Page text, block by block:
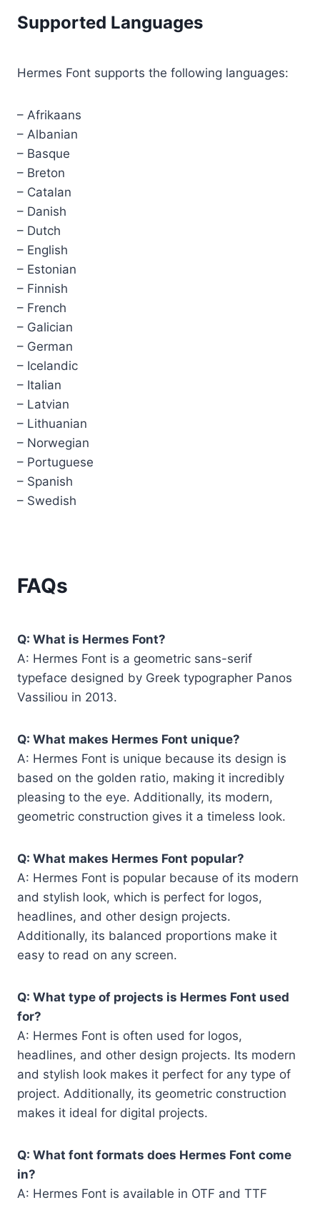
Supported Languages
Hermes Font supports the following languages:
– Afrikaans
– Albanian
– Basque
– Breton
– Catalan
– Danish
– Dutch
– English
– Estonian
– Finnish
– French
– Galician
– German
– Icelandic
– Italian
– Latvian
– Lithuanian
– Norwegian
– Portuguese
– Spanish
– Swedish
FAQs
Q: What is Hermes Font?
A: Hermes Font is a geometric sans-serif
typeface designed by Greek typographer Panos
Vassiliou in 2013.
Q: What makes Hermes Font unique?
A: Hermes Font is unique because its design is
based on the golden ratio, making it incredibly
pleasing to the eye. Additionally, its modern,
geometric construction gives it a timeless look.
Q: What makes Hermes Font popular?
A: Hermes Font is popular because of its modern
and stylish look, which is perfect for logos,
headlines, and other design projects.
Additionally, its balanced proportions make it
easy to read on any screen.
Q: What type of projects is Hermes Font used
for?
A: Hermes Font is often used for logos,
headlines, and other design projects. Its modern
and stylish look makes it perfect for any type of
project. Additionally, its geometric construction
makes it ideal for digital projects.
Q: What font formats does Hermes Font come
in?
A: Hermes Font is available in OTF and TTF